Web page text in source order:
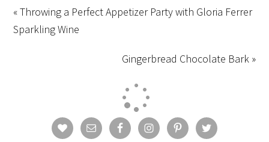
« Throwing a Perfect Appetizer Party with Gloria Ferrer
Sparkling Wine
Gingerbread Chocolate Bark »